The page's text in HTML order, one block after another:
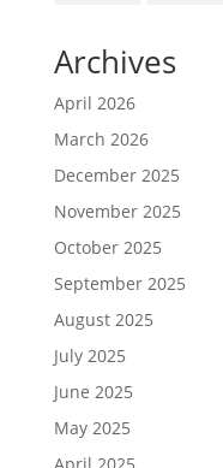
Archives
April 2026
March 2026
December 2025
November 2025
October 2025
September 2025
August 2025
July 2025
June 2025
May 2025